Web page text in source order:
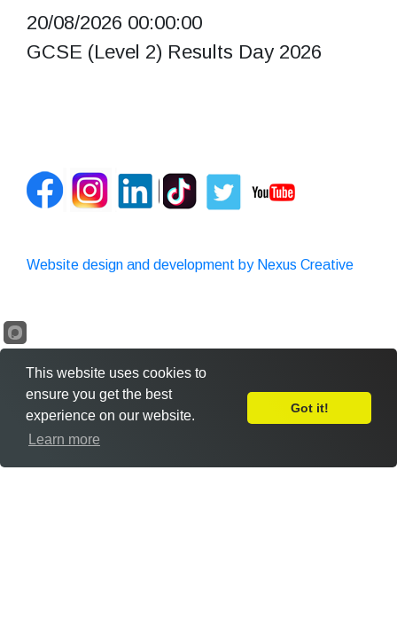
20/08/2026 00:00:00
GCSE (Level 2) Results Day 2026
Website design and development by Nexus Creative
Leave Feedback
This website uses cookies to
ensure you get the best
experience on our website.
Learn more
Got it!